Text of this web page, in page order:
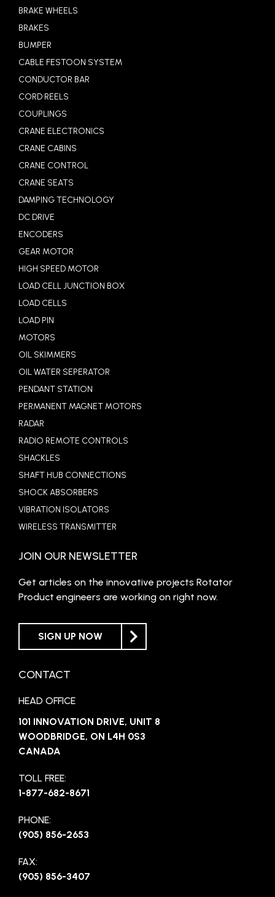
BRAKE WHEELS
BRAKES
BUMPER
CABLE FESTOON SYSTEM
CONDUCTOR BAR
CORD REELS
COUPLINGS
CRANE ELECTRONICS
CRANE CABINS
CRANE CONTROL
CRANE SEATS
DAMPING TECHNOLOGY
DC DRIVE
ENCODERS
GEAR MOTOR
HIGH SPEED MOTOR
LOAD CELL JUNCTION BOX
LOAD CELLS
LOAD PIN
MOTORS
OIL SKIMMERS
OIL WATER SEPERATOR
PENDANT STATION
PERMANENT MAGNET MOTORS
RADAR
RADIO REMOTE CONTROLS
SHACKLES
SHAFT HUB CONNECTIONS
SHOCK ABSORBERS
VIBRATION ISOLATORS
WIRELESS TRANSMITTER
JOIN OUR NEWSLETTER
Get articles on the innovative projects Rotator
Product engineers are working on right now.
SIGN UP NOW
CONTACT
HEAD OFFICE
101 INNOVATION DRIVE, UNIT 8
WOODBRIDGE, ON L4H 0S3
CANADA
TOLL FREE:
1-877-682-8671
PHONE:
(905) 856-2653
FAX:
(905) 856-3407